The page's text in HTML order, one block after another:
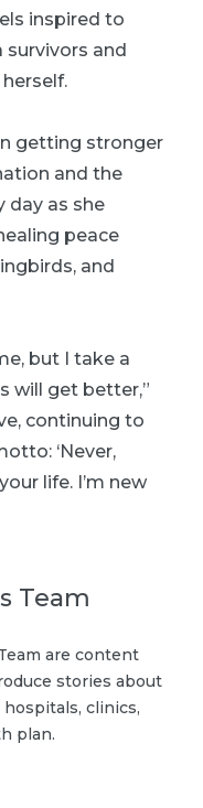
inspired to
and
getting stronger
and the
day as she
peace
and
but I take a
will get better,”
continuing to
‘Never,
life. I’m new
Team
are content
stories about
clinics,
plan.